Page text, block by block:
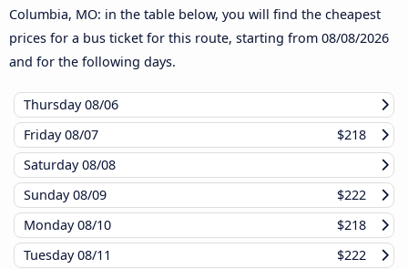
Columbia, MO: in the table below, you will find the cheapest
prices for a bus ticket for this route, starting from 08/08/2026
and for the following days.
Thursday08/06
Friday08/07
$218
Saturday08/08
Sunday08/09
$222
Monday08/10
$218
Tuesday08/11
$222